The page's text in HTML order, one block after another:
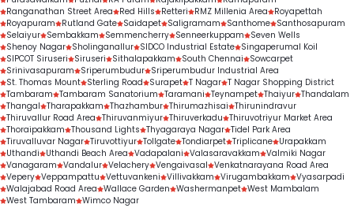
Ranganathan Street Area
Red Hills Retteri RMZ Millenia Area
Royapettah
Royapuram
Rutland Gate Saidapet Saligramam Santhome Santhosapuram
Selaiyur Sembakkam Semmencherry Senneerkuppam
Seven Wells
Shenoy Nagar Sholinganallur SIDCO Industrial Estate Singaperumal Koil
SIPCOT Siruseri
Siruseri Sithalapakkam South Chennai
Sowcarpet
Srinivasapuram
Sriperumbudur Sriperumbudur Industrial Area
St. Thomas Mount Sterling Road Surapet T Nagar T Nagar Shopping District
Tambaram Tambaram Sanatorium Taramani Teynampet Thaiyur Thandalam
Thangal Tharapakkam Thazhambur Thirumazhisai Thirunindravur
Thiruvallur Road Area Thiruvanmiyur Thiruverkadu Thiruvotriyur Market Area
Thoraipakkam Thousand Lights Thyagaraya Nagar Tidel Park Area
Tiruvalluvar Nagar Tiruvottiyur Tollgate Tondiarpet Triplicane Urapakkam
Uthandi
Uthandi Beach Area Vadapalani Valasaravakkam Valmiki Nagar
Vanagaram Vandalur Velachery Vengaivasal Venkatnarayana Road Area
Vepery Veppampattu Vettuvankeni Villivakkam Virugambakkam Vyasarpadi
Walajabad Road Area Wallace Garden Washermanpet West Mambalam
West Tambaram Wimco Nagar